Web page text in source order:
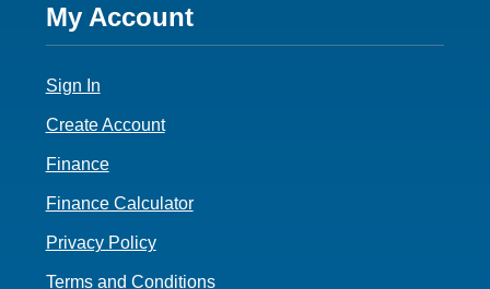
Footer
4
My Account
Sign In
Create Account
Finance
Finance Calculator
Privacy Policy
Terms and Conditions